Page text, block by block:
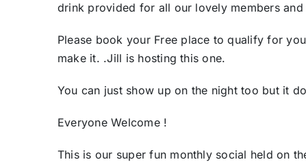
drink provided for all our lovely members
Please book your Free place to qualify for
make it. .Jill is hosting this one.
You can just show up on the night too but it
Everyone Welcome !
This is our super fun monthly social held on